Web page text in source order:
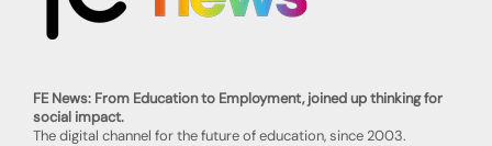
FE News: From Education to Employment, joined up thinking for
social impact.
The digital channel for the future of education, since 2003.